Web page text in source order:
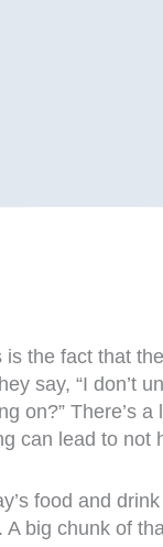
the fact that
say, “I don’t
on?” There’s
can lead to
food and
big chunk of